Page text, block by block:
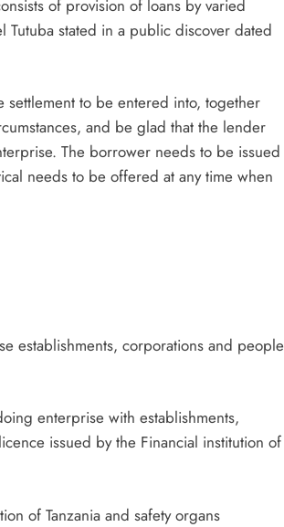
of provision of loans by varied
Tutuba stated in a public discover dated
to be entered into, together
and be glad that the lender
The borrower needs to be issued
needs to be offered at any time when
establishments, corporations and people
enterprise with establishments,
issued by the Financial institution of
of Tanzania and safety organs